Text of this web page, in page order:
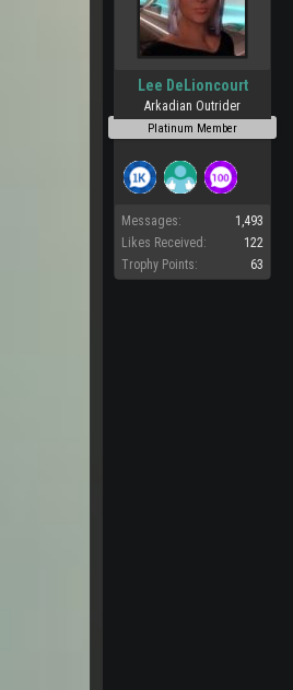
Lee DeLioncourt
Arkadian Outrider
Platinum Member
Messages:
1,493
Likes Received:
122
Trophy Points:
63